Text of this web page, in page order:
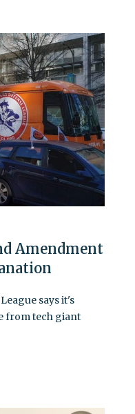
Amendment
says it's
from tech giant